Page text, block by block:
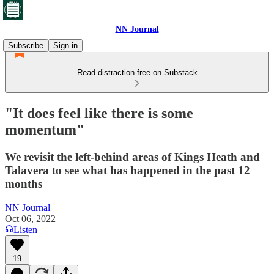
NN Journal
Subscribe
Sign in
Read distraction-free on Substack
"It does feel like there is some
momentum"
We revisit the left-behind areas of Kings Heath and
Talavera to see what has happened in the past 12
months
NN Journal
Oct 06, 2022
Listen
19